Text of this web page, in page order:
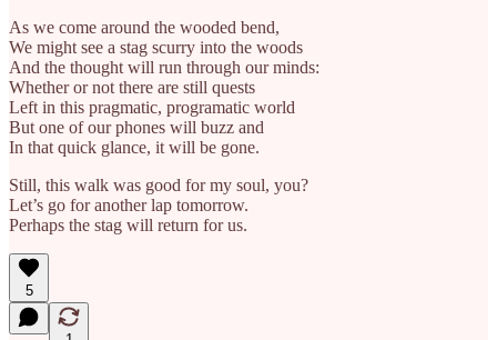
As we come around the wooded bend,
We might see a stag scurry into the woods
And the thought will run through our minds:
Whether or not there are still quests
Left in this pragmatic, programatic world
But one of our phones will buzz and
In that quick glance, it will be gone.
Still, this walk was good for my soul, you?
Let’s go for another lap tomorrow.
Perhaps the stag will return for us.
5